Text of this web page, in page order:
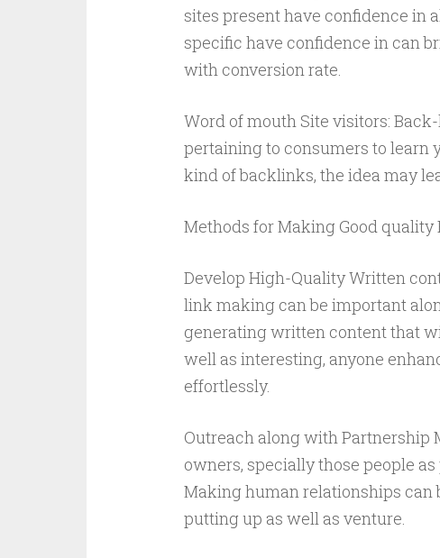
sites present have confidence in
specific have confidence in can
with conversion rate.
Word of mouth Site visitors:
pertaining to consumers to learn
kind of backlinks, the idea may
Methods for Making Good quality
Develop High-Quality Written
link making can be important
generating written content that
well as interesting, anyone
effortlessly.
Outreach along with Partnership
owners, specially those people
Making human relationships can
putting up as well as venture.